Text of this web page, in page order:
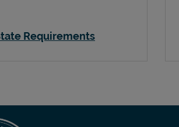
Requirements